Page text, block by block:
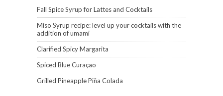
Fall Spice Syrup for Lattes and Cocktails
Miso Syrup recipe: level up your cocktails with the
addition of umami
Clarified Spicy Margarita
Spiced Blue Curaçao
Grilled Pineapple Piña Colada